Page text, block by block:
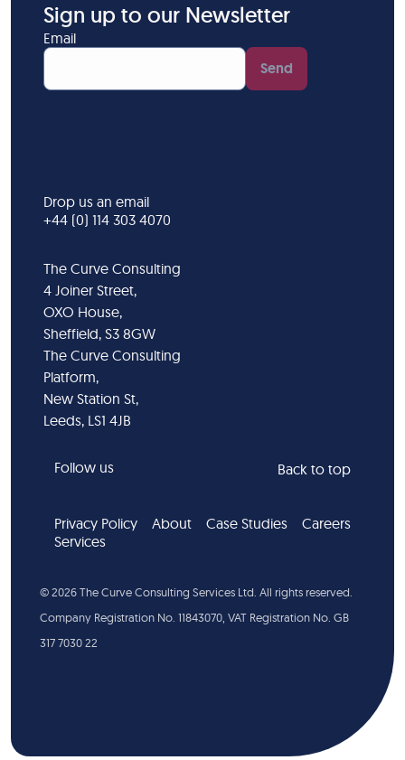
Sign up to our Newsletter
Email
Send
The Curve Consulting
4 Joiner Street,
OXO House,
Sheffield, S3 8GW
The Curve Consulting
Platform,
New Station St,
Leeds, LS1 4JB
Drop us an email
+44 (0) 114 303 4070
Follow us
Privacy Policy About Case Studies
Careers
Services
Back to top
©2026The Curve Consulting Services Ltd. All rights reserved.
Company Registration No. 11843070, VAT Registration No. GB
317 7030 22